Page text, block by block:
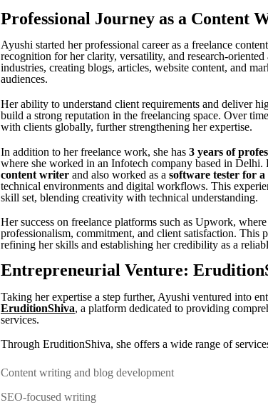
Professional Journey as a Content
Ayushi started her professional career as a freelance
recognition for her clarity, versatility, and research-
industries, creating blogs, articles, website content, and
audiences.
Her ability to understand client requirements and deliver
build a strong reputation in the freelancing space. Over
with clients globally, further strengthening her expertise.
In addition to her freelance work, she has 3 years of
where she worked in an Infotech company based in Delhi.
content writer and also worked as a software tester for
technical environments and digital workflows. This
skill set, blending creativity with technical understanding.
Her success on freelance platforms such as Upwork,
professionalism, commitment, and client satisfaction. This
refining her skills and establishing her credibility as a
Entrepreneurial Venture:
Taking her expertise a step further, Ayushi ventured into
EruditionShiva, a platform dedicated to providing
services.
Through EruditionShiva, she offers a wide range of
Content writing and blog development
SEO-focused writing